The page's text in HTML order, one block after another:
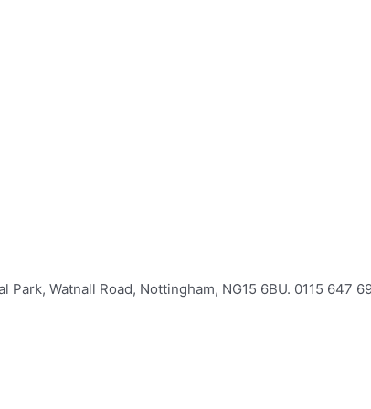
Watnall Road, Nottingham, NG15 6BU. 0115 647